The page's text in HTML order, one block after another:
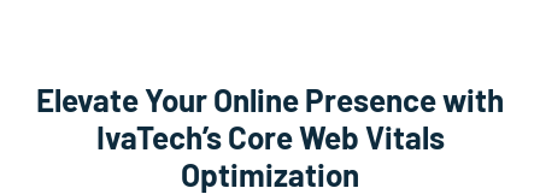
Elevate Your Online Presence with
IvaTech’s Core Web Vitals
Optimization